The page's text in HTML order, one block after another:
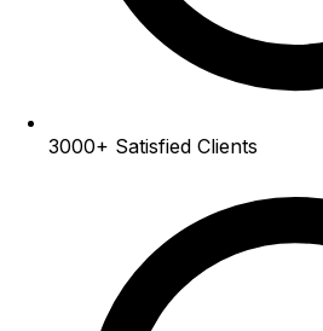
3000+ Satisfied Clients